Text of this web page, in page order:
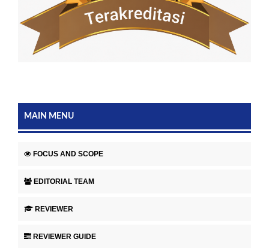
MAIN MENU
FOCUS AND SCOPE
EDITORIAL TEAM
REVIEWER
REVIEWER GUIDE